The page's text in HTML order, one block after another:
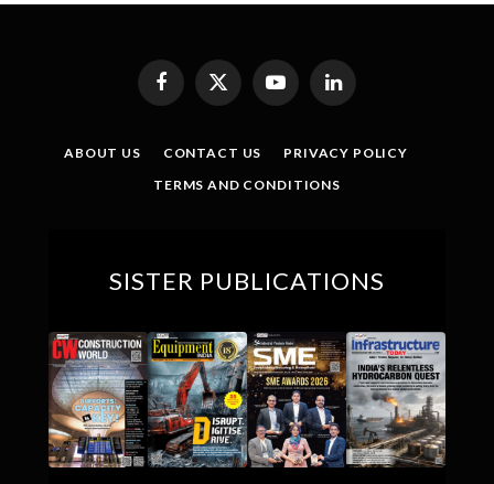
Facebook
X
YouTubeLinkedIn
ABOUT US CONTACT US
PRIVACY POLICY
TERMS AND CONDITIONS
SISTER PUBLICATIONS